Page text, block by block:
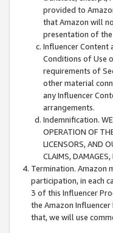
provided to
that Amazon will
presentation of the
Influencer Content
Conditions of Use
requirements of
other material
any Influencer
arrangements.
Indemnification. WE
OPERATION OF
LICENSORS, AND
CLAIMS,
Termination. Amazon
participation, in each
3 of this Influencer
the Amazon
that, we will use